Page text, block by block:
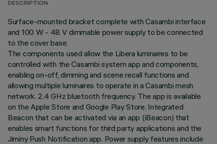
DESCRIPTION
Surface-mounted bracket complete with Casambi interface
and 100 W - 48 V dimmable power supply to be connected
to the cover base.
The components used allow the Libera luminaires to be
controlled with the Casambi system app and components,
enabling on-off, dimming and scene recall functions and
allowing multiple luminaires to operate in a Casambi mesh
network. 2.4 GHz bluetooth frequency. The app is available
on the Apple Store and Google Play Store. Integrated
Beacon that can be activated via an app (iBeacon) that
enables smart functions for third party applications and the
Jiminy Push Notification app. Power supply features include